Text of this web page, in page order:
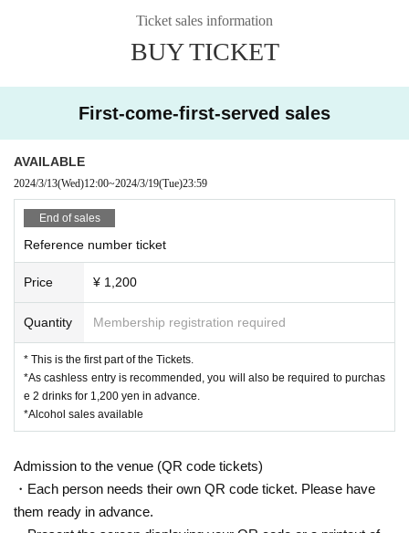
Ticket sales information
BUY TICKET
First-come-first-served sales
AVAILABLE
2024/3/13(Wed)12:00~2024/3/19(Tue)23:59
End of sales
Reference number ticket
Price ¥ 1,200
Quantity Membership registration required
* This is the first part of the Tickets.
*As cashless entry is recommended, you will also be required to purchas
e 2 drinks for 1,200 yen in advance.
*Alcohol sales available
Admission to the venue (QR code tickets)
・Each person needs their own QR code ticket. Please have
them ready in advance.